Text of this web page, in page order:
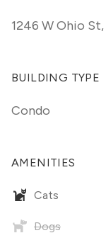
1246 W Ohio St,
BUILDING TYPE
Condo
AMENITIES
Cats
Dogs